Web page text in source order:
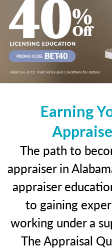
Earning
The path to
appraiser in
appraiser
to gaining
working under a
The Appraisal